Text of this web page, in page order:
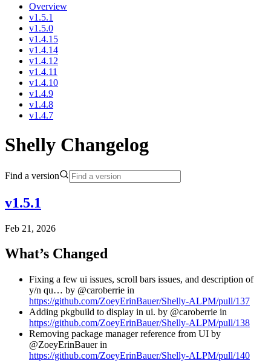
Overview
v1.5.1
v1.5.0
v1.4.15
v1.4.14
v1.4.12
v1.4.11
v1.4.10
v1.4.9
v1.4.8
v1.4.7
Shelly Changelog
Find a version
v1.5.1
Feb 21, 2026
What’s Changed
Fixing a few ui issues, scroll bars issues, and description of
y/n qu… by @caroberrie in
https://github.com/ZoeyErinBauer/Shelly-ALPM/pull/137
Adding pkgbuild to display in ui. by @caroberrie in
https://github.com/ZoeyErinBauer/Shelly-ALPM/pull/138
Removing package manager reference from UI by
@ZoeyErinBauer in
https://github.com/ZoeyErinBauer/Shelly-ALPM/pull/140